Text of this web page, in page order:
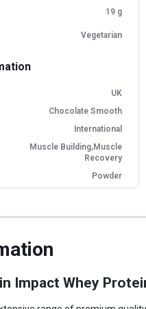
19 g
Vegetarian
UK
Chocolate Smooth
International
Muscle Building,Muscle
Recovery
Powder
Chocolate
19.0
Impact Whey